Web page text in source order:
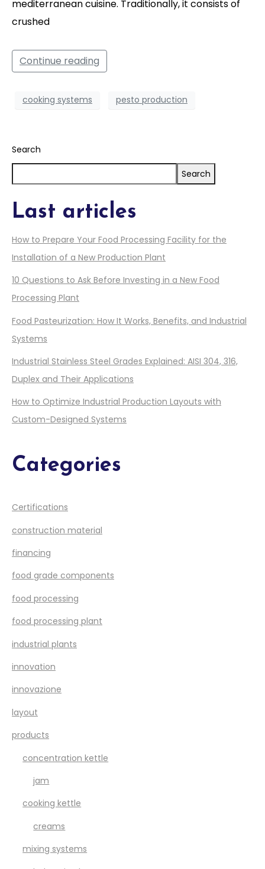
mediterranean cuisine. Traditionally, it consists of
crushed
Continue reading
cooking systems pesto production
Search
Search
Last articles
How to Prepare Your Food Processing Facility for the
Installation of a New Production Plant
10 Questions to Ask Before Investing in a New Food
Processing Plant
Food Pasteurization: How It Works, Benefits, and Industrial
Systems
Industrial Stainless Steel Grades Explained: AISI 304, 316,
Duplex and Their Applications
How to Optimize Industrial Production Layouts with
Custom-Designed Systems
Categories
Certifications
construction material
financing
food grade components
food processing
food processing plant
industrial plants
innovation
innovazione
layout
products
concentration kettle
jam
cooking kettle
creams
mixing systems